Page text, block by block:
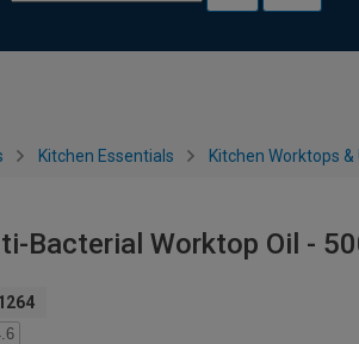
Kitchen Essentials Kitchen Worktops
Bacterial Worktop Oil -